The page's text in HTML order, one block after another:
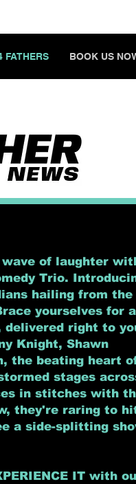
FATHERS BOOK US
of laughter
Trio.
hailing from the
yourselves for a
right to
Knight, Shawn
the beating heart
stages
in stitches with
they're raring to
a side-splitting
IT with